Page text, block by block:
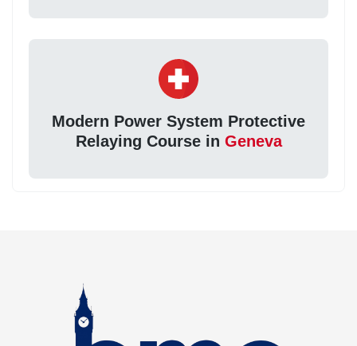
Modern Power System Protective
Relaying Course in Geneva